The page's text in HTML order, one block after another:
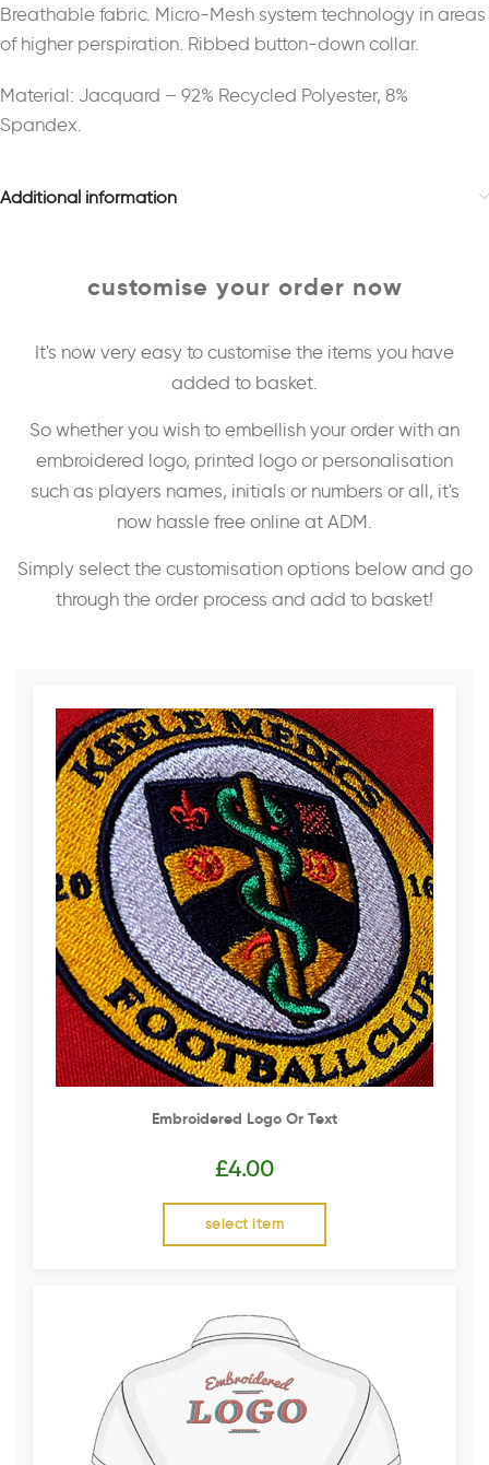
Breathable fabric. Micro-Mesh system technology in areas
of higher perspiration. Ribbed button-down collar.
Material: Jacquard – 92% Recycled Polyester, 8%
Spandex.
Additional information
customise your order now
It's now very easy to customise the items you have
added to basket.
So whether you wish to embellish your order with an
embroidered logo, printed logo or personalisation
such as players names, initials or numbers or all, it's
now hassle free online at ADM.
Simply select the customisation options below and go
through the order process and add to basket!
Embroidered Logo Or Text
£4.00
select item